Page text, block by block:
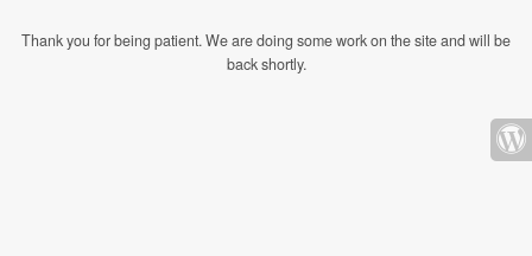
Thank you for being patient. We are doing some work on the site and will be
back shortly.